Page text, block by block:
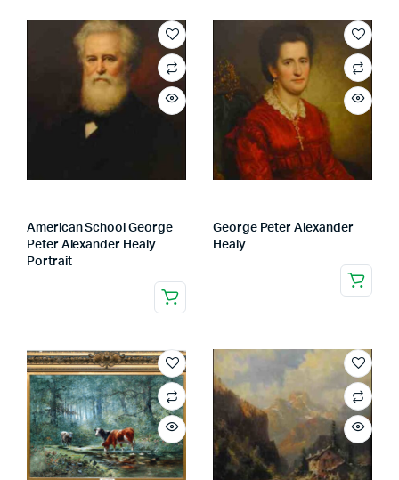
American School George
Peter Alexander Healy
Portrait
George Peter Alexander
Healy